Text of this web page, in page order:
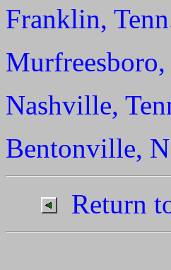
Franklin,
Nashville,
Bentonville,
Return